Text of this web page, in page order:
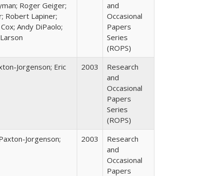
Roger Geiger;
Robert Lapiner;
Andy DiPaolo;
and
Occasional
Papers
Series
(ROPS)
Jorgenson; Eric
2003
Research
and
Occasional
Papers
Series
(ROPS)
Jorgenson;
2003
Research
and
Occasional
Papers